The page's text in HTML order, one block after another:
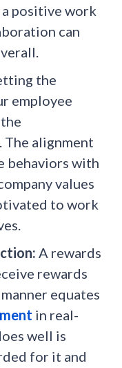
positive work
can
the
employee
alignment
behaviors with
values
to work
A rewards
rewards
equates
in real-
well is
for it and